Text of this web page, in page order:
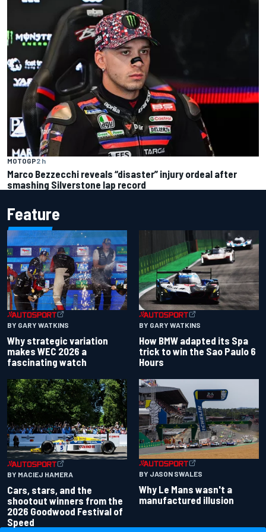
MOTOGP2 h
Marco Bezzecchi reveals “disaster” injury ordeal after
smashing Silverstone lap record
Feature
BY GARY WATKINS
Why strategic variation
makes WEC 2026 a
fascinating watch
BY GARY WATKINS
How BMW adapted its Spa
trick to win the Sao Paulo 6
Hours
BY MACIEJ HAMERA
Cars, stars, and the
shootout winners from the
2026 Goodwood Festival of
Speed
BY JASON SWALES
Why Le Mans wasn't a
manufactured illusion